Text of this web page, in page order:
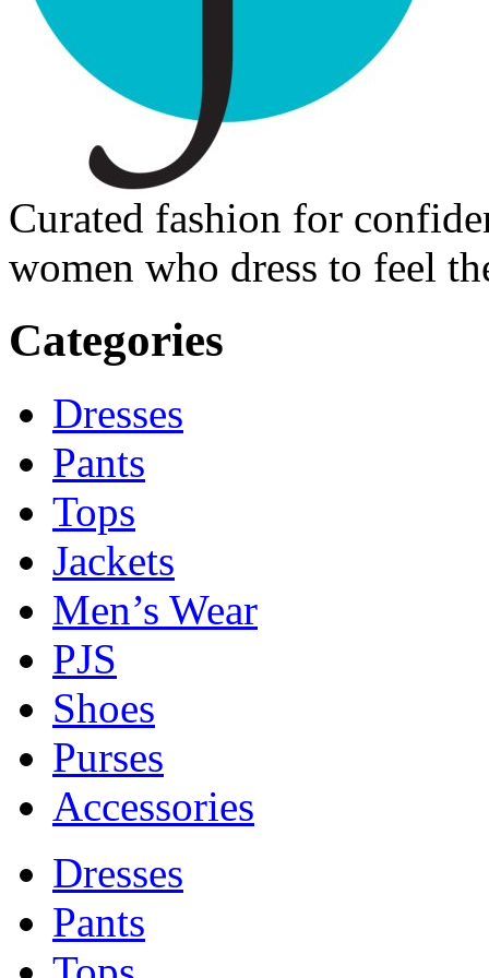
Curated fashion for
women who dress to feel
Categories
Dresses
Pants
Tops
Jackets
Men’s Wear
PJS
Shoes
Purses
Accessories
Dresses
Pants